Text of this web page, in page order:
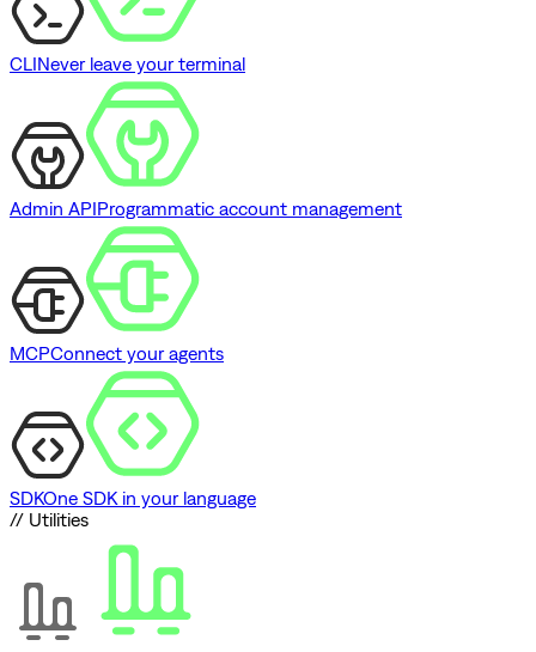
CLINever leave your terminal
Admin APIProgrammatic account management
MCPConnect your agents
SDKOne SDK in your language
// Utilities